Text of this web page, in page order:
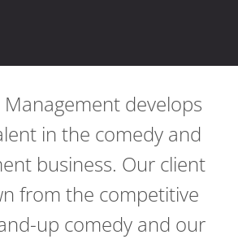
develops
in the comedy and
business. Our client
from the competitive
up comedy and our